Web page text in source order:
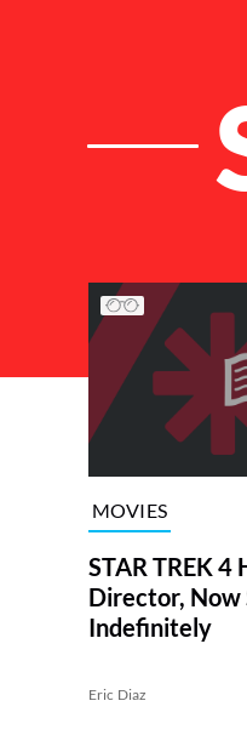
List of Articles
MOVIES
STAR TREK 4
Director, Now
Indefinitely
Eric Diaz